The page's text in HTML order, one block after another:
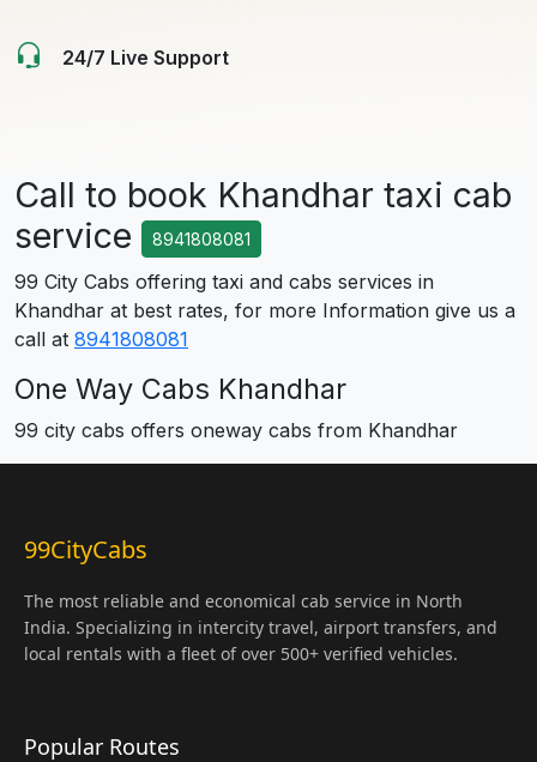
24/7 Live Support
Call to book Khandhar taxi cab
service
8941808081
99 City Cabs offering taxi and cabs services in
Khandhar at best rates, for more Information give us a
call at 8941808081
One Way Cabs Khandhar
99 city cabs offers oneway cabs from Khandhar
99CityCabs
The most reliable and economical cab service in North
India. Specializing in intercity travel, airport transfers, and
local rentals with a fleet of over 500+ verified vehicles.
Popular Routes